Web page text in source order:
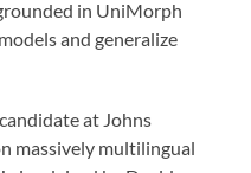
in UniMorph
and generalize
at Johns
massively multilingual